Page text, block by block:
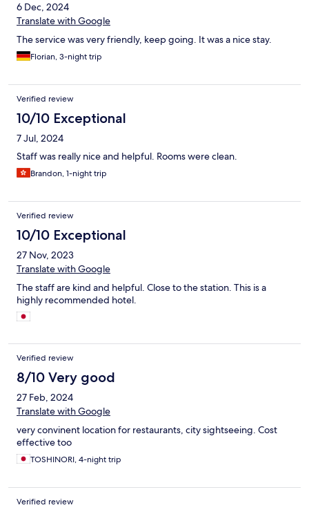
6 Dec, 2024
Translate with Google
The service was very friendly, keep going. It was a nice stay.
Florian, 3-night trip
Verified review
10/10 Exceptional
7 Jul, 2024
Staff was really nice and helpful. Rooms were clean.
Brandon, 1-night trip
Verified review
10/10 Exceptional
27 Nov, 2023
Translate with Google
The staff are kind and helpful. Close to the station. This is a
highly recommended hotel.
Verified review
8/10 Very good
27 Feb, 2024
Translate with Google
very convinent location for restaurants, city sightseeing. Cost
effective too
TOSHINORI, 4-night trip
Verified review